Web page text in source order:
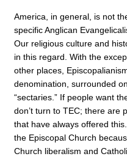
America, in general, is not
specific Anglican
Our religious culture and
in this regard. With the
other places,
denomination, surrounded
“sectaries.” If people want
don’t turn to TEC; there are
that have always offered
the Episcopal Church
Church liberalism and